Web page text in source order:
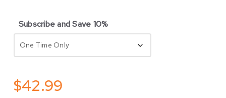
Subscribe and Save 10%
$42.99